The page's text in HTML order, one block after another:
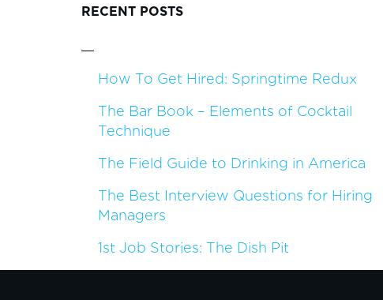
RECENT POSTS
How To Get Hired: Springtime Redux
The Bar Book – Elements of Cocktail
Technique
The Field Guide to Drinking in America
The Best Interview Questions for Hiring
Managers
1st Job Stories: The Dish Pit